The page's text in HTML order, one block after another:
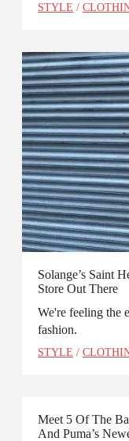
STYLE /
Solange’s Saint
Store Out There
We're feeling the
fashion.
STYLE /
Meet 5 Of The
And Puma’s